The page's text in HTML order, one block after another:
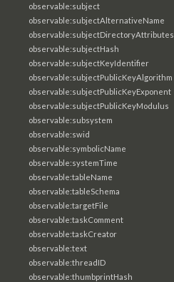
observable:subject
observable:subjectAlternativeName
observable:subjectDirectoryAttributes
observable:subjectHash
observable:subjectKeyIdentifier
observable:subjectPublicKeyAlgorithm
observable:subjectPublicKeyExponent
observable:subjectPublicKeyModulus
observable:subsystem
observable:swid
observable:symbolicName
observable:systemTime
observable:tableName
observable:tableSchema
observable:targetFile
observable:taskComment
observable:taskCreator
observable:text
observable:threadID
observable:thumbprintHash